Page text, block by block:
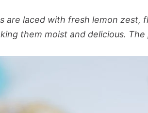
are laced with fresh lemon zest,
them moist and delicious.